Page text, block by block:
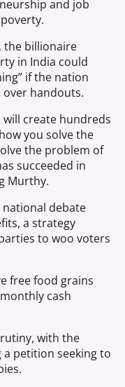
and job
, the billionaire
in India could
if the nation
handouts.
will create hundreds
you solve the
the problem of
succeeded in
Murthy.
national debate
a strategy
to woo voters
free food grains
cash
with the
petition seeking to